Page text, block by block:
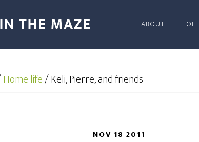
ABOUT
Home life/Keli, Pierre, and friends
NOV 18 2011